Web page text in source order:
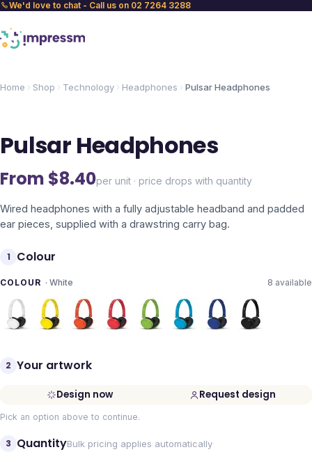
We'd love to chat - Call us on 02 7264 3288
Home Shop Technology Headphones Pulsar Headphones
Pulsar Headphones
From $8.40per unit · price drops with quantity
Wired headphones with a fully adjustable headband and padded
ear pieces, supplied with a drawstring carry bag.
1 Colour
COLOUR · White 8 available
2 Your artwork
Design now Request design
Pick an option above to continue.
3 QuantityBulk pricing applies automatically